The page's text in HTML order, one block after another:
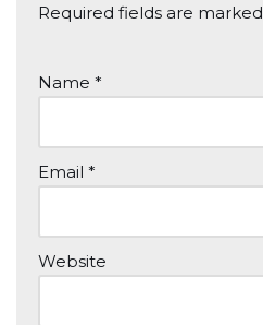
Required fields are marked
Name *
Email *
Website